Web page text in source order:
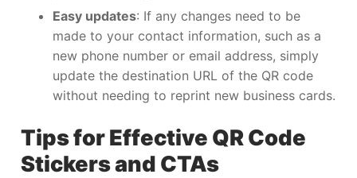
Easy updates: If any changes need to be
made to your contact information, such as a
new phone number or email address, simply
update the destination URL of the QR code
without needing to reprint new business cards.
Tips for Effective QR Code
Stickers and CTAs